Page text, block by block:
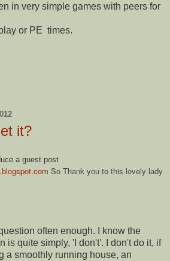
in very simple games with peers for
or PE times.
it?
a guest post
So Thank you to this lovely lady
often enough. I know the
is quite simply, 'I don't'. I don't do it, if
a smoothly running house, an